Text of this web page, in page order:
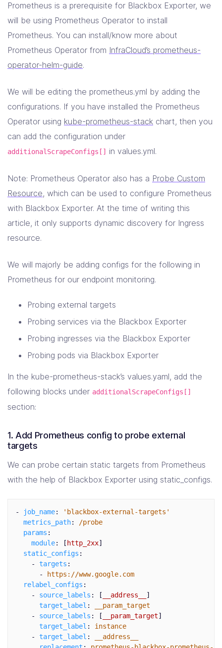
Prometheus is a prerequisite for Blackbox Exporter, we
will be using Prometheus Operator to install
Prometheus. You can install/know more about
Prometheus Operator from InfraCloud’s prometheus-
operator-helm-guide.
We will be editing the prometheus.yml by adding the
configurations. If you have installed the Prometheus
Operator using kube-prometheus-stack chart, then you
can add the configuration under
additionalScrapeConfigs[] in values.yml.
Note: Prometheus Operator also has a Probe Custom
Resource, which can be used to configure Prometheus
with Blackbox Exporter. At the time of writing this
article, it only supports dynamic discovery for Ingress
resource.
We will majorly be adding configs for the following in
Prometheus for our endpoint monitoring.
Probing external targets
Probing services via the Blackbox Exporter
Probing ingresses via the Blackbox Exporter
Probing pods via Blackbox Exporter
In the kube-prometheus-stack’s values.yaml, add the
following blocks under additionalScrapeConfigs[]
section:
1. Add Prometheus config to probe external
targets
We can probe certain static targets from Prometheus
with the help of Blackbox Exporter using static_configs.
- job_name: ' blackbox-external-targets'
metrics_path:
/probe
params :
module: [ http_2xx]
static_configs :
-
targets :
-
https://www.google.com
relabel_configs :
-
source_labels : [ __address__
]
target_label :
__param_target
-
source_labels : [ __param_target]
target_label :
instance
-
target_label :
__address__